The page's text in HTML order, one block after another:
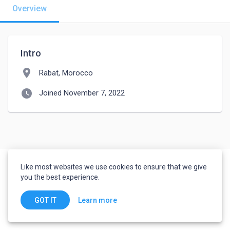
Overview
Intro
location_on Rabat, Morocco
watch_later Joined November 7, 2022
Like most websites we use cookies to ensure that we give
you the best experience.
GOT IT Learn more